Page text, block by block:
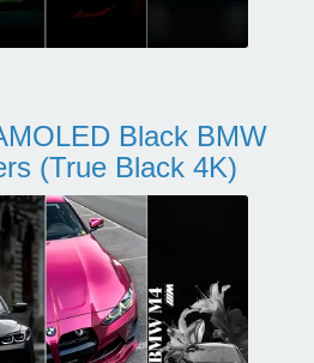
Black BMW
(True Black 4K)